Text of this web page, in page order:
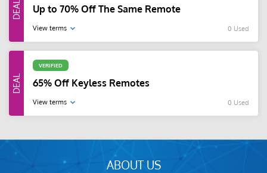
Up to 70% Off The Same Remote
View terms 0 Used
VERIFIED
65% Off Keyless Remotes
View terms 0 Used
ABOUT US